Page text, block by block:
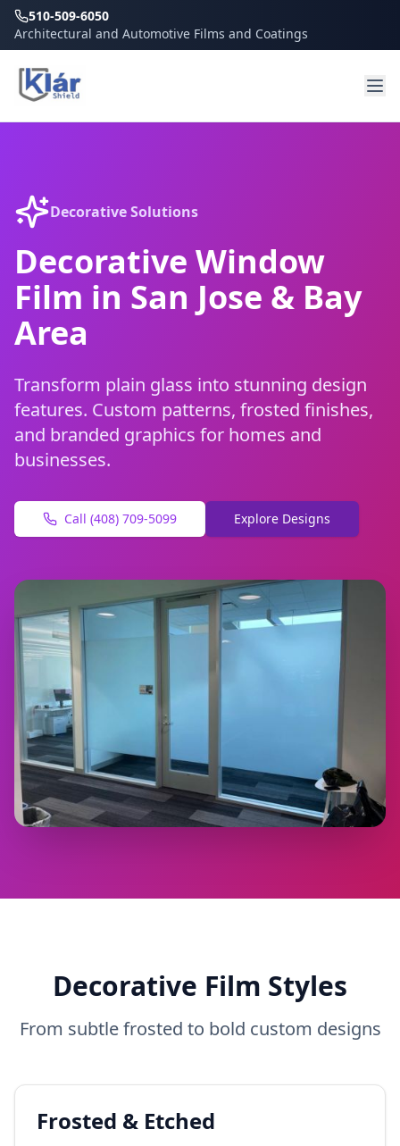
510-509-6050
Architectural and Automotive Films and Coatings
Decorative Solutions
Decorative Window
Film in San Jose & Bay
Area
Transform plain glass into stunning design
features. Custom patterns, frosted finishes,
and branded graphics for homes and
businesses.
Call (408) 709-5099 Explore Designs
Decorative Film Styles
From subtle frosted to bold custom designs
Frosted & Etched